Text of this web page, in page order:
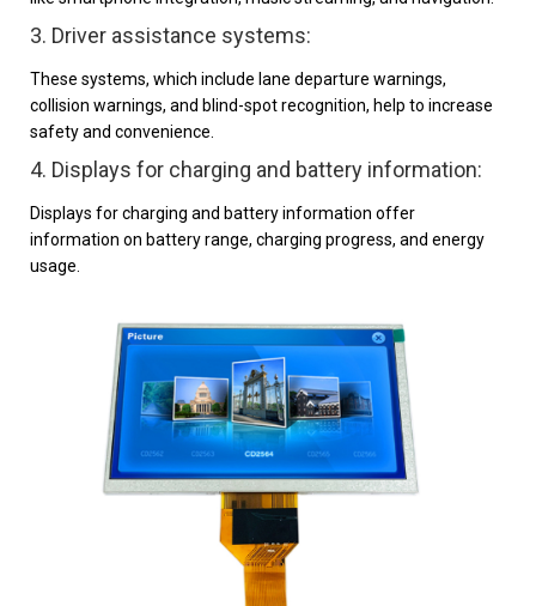
3. Driver assistance systems:
These systems, which include lane departure warnings,
collision warnings, and blind-spot recognition, help to increase
safety and convenience.
4. Displays for charging and battery information:
Displays for charging and battery information offer
information on battery range, charging progress, and energy
usage.